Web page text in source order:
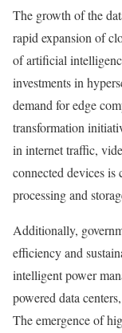
The growth of the
rapid expansion of
of artificial
investments in
demand for edge
transformation
in internet traffic,
connected devices is
processing and
Additionally,
efficiency and
intelligent power
powered data
The emergence of